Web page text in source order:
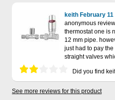
keith February 11
anonymous
thermostat one is
12 mm pipe.
just had to pay
straight valves
Did you find
See more reviews for this product